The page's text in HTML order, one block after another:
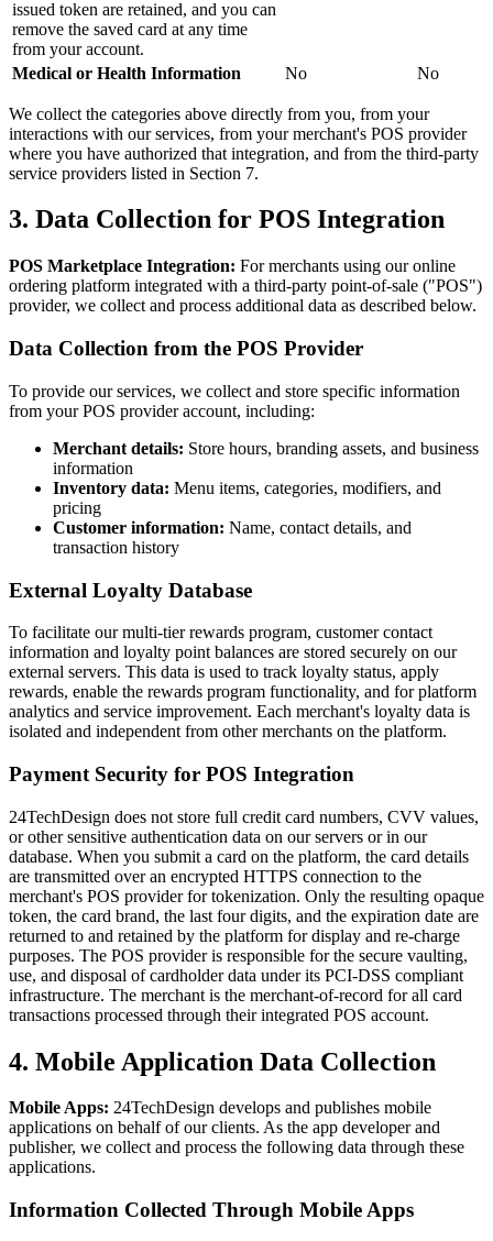
issued token are retained, and you can
remove the saved card at any time
from your account.
Medical or Health Information
No No
We collect the categories above directly from you, from your
interactions with our services, from your merchant's POS provider
where you have authorized that integration, and from the third-party
service providers listed in Section 7.
3. Data Collection for POS Integration
POS Marketplace Integration: For merchants using our online
ordering platform integrated with a third-party point-of-sale ("POS")
provider, we collect and process additional data as described below.
Data Collection from the POS Provider
To provide our services, we collect and store specific information
from your POS provider account, including:
Merchant details: Store hours, branding assets, and business
information
Inventory data: Menu items, categories, modifiers, and
pricing
Customer information: Name, contact details, and
transaction history
External Loyalty Database
To facilitate our multi-tier rewards program, customer contact
information and loyalty point balances are stored securely on our
external servers. This data is used to track loyalty status, apply
rewards, enable the rewards program functionality, and for platform
analytics and service improvement. Each merchant's loyalty data is
isolated and independent from other merchants on the platform.
Payment Security for POS Integration
24TechDesign does not store full credit card numbers, CVV values,
or other sensitive authentication data on our servers or in our
database. When you submit a card on the platform, the card details
are transmitted over an encrypted HTTPS connection to the
merchant's POS provider for tokenization. Only the resulting opaque
token, the card brand, the last four digits, and the expiration date are
returned to and retained by the platform for display and re-charge
purposes. The POS provider is responsible for the secure vaulting,
use, and disposal of cardholder data under its PCI-DSS compliant
infrastructure. The merchant is the merchant-of-record for all card
transactions processed through their integrated POS account.
4. Mobile Application Data Collection
Mobile Apps: 24TechDesign develops and publishes mobile
applications on behalf of our clients. As the app developer and
publisher, we collect and process the following data through these
applications.
Information Collected Through Mobile Apps